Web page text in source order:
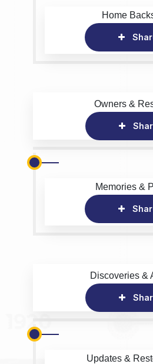
Home
Owners &
Memories &
Discoveries &
Updates &